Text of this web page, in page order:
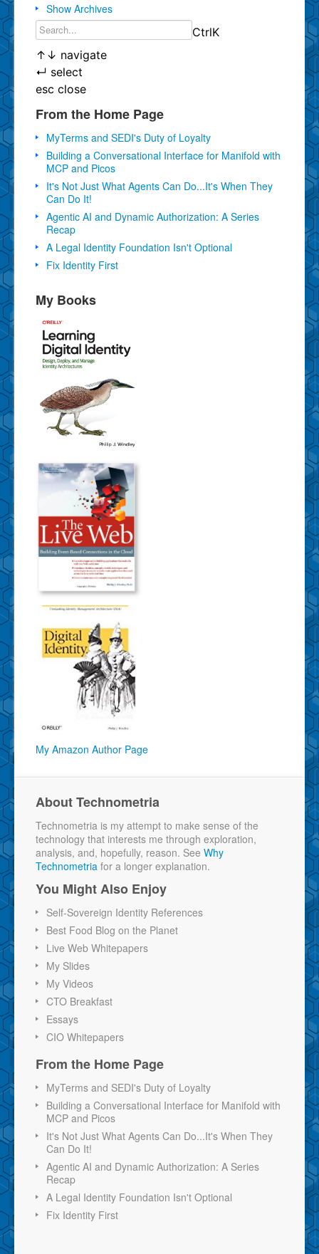
Show Archives
CtrlK
↑ ↓ navigate
↵ select
esc close
From the Home Page
MyTerms and SEDI's Duty of Loyalty
Building a Conversational Interface for Manifold with
MCP and Picos
It's Not Just What Agents Can Do...It's When They
Can Do It!
Agentic AI and Dynamic Authorization: A Series
Recap
A Legal Identity Foundation Isn't Optional
Fix Identity First
My Books
My Amazon Author Page
About Technometria
Technometria is my attempt to make sense of the
technology that interests me through exploration,
analysis, and, hopefully, reason. See Why
Technometria for a longer explanation.
You Might Also Enjoy
Self-Sovereign Identity References
Best Food Blog on the Planet
Live Web Whitepapers
My Slides
My Videos
CTO Breakfast
Essays
CIO Whitepapers
From the Home Page
MyTerms and SEDI's Duty of Loyalty
Building a Conversational Interface for Manifold with
MCP and Picos
It's Not Just What Agents Can Do...It's When They
Can Do It!
Agentic AI and Dynamic Authorization: A Series
Recap
A Legal Identity Foundation Isn't Optional
Fix Identity First